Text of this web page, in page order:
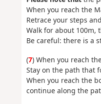
When you reach the
Retrace your steps
Walk for about 100m,
Be careful: there is a
(7) When you reach
Stay on the path that
When you reach the
continue along the